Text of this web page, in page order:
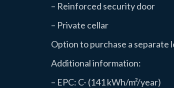
– Reinforced security door
– Private cellar
Option to purchase a separate
Additional information:
– EPC: C- (141 kWh/m²/year)